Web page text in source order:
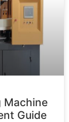
Machine
Guide